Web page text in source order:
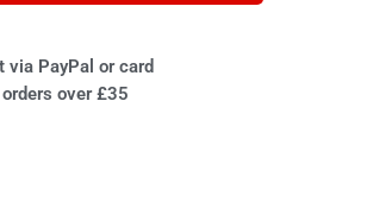
via PayPal or card
over £35